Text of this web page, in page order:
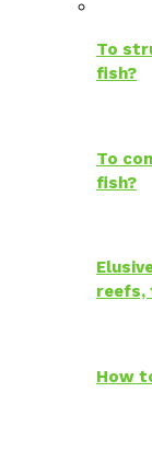
To
fish?
To
fish?
reefs,
How